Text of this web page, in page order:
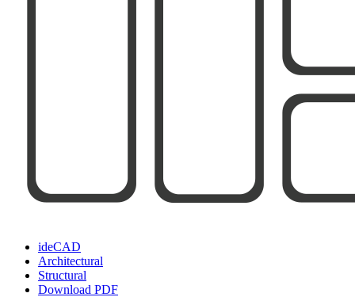
ideCAD
Architectural
Structural
Download PDF